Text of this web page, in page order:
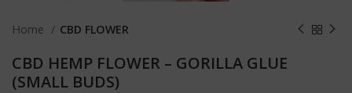
Home CBD FLOWER
CBD HEMP FLOWER – GORILLA GLUE
(SMALL BUDS)